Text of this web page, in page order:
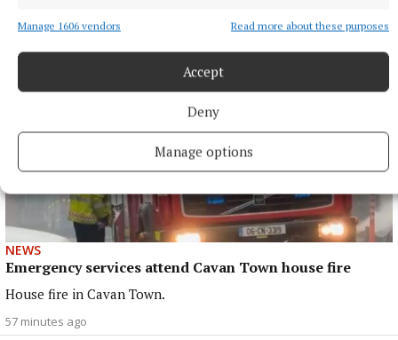
Manage 1606 vendors Read more about these purposes
Accept
Deny
Manage options
NEWS
Emergency services attend Cavan Town house fire
House fire in Cavan Town.
57 minutes ago